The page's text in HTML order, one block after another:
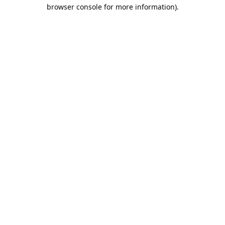
browser console for more information).